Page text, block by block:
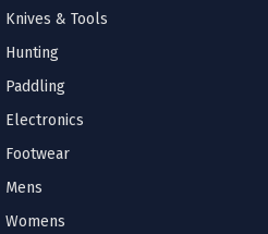
Knives & Tools
Hunting
Paddling
Electronics
Footwear
Mens
Womens